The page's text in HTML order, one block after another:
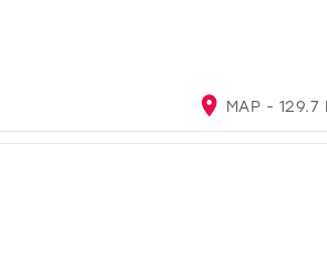
MAP - 129.7